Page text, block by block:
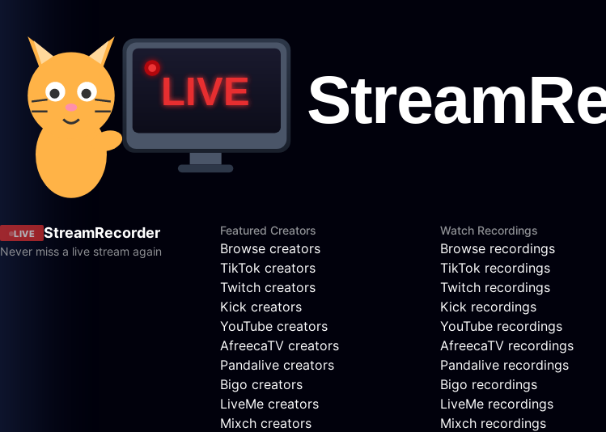
LIVE StreamRecorder
Never miss a live stream again
Featured Creators
Browse creators
TikTok creators
Twitch creators
Kick creators
YouTube creators
AfreecaTV creators
Pandalive creators
Bigo creators
LiveMe creators
Mixch creators
Watch Recordings
Browse recordings
TikTok recordings
Twitch recordings
Kick recordings
YouTube recordings
AfreecaTV recordings
Pandalive recordings
Bigo recordings
LiveMe recordings
Mixch recordings